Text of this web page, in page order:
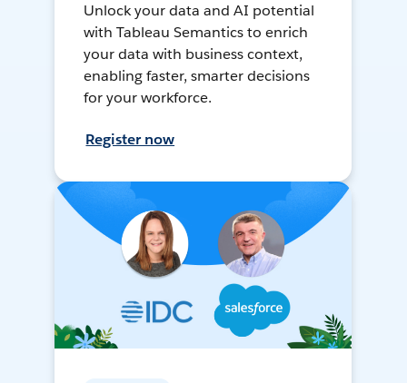
Unlock your data and AI potential
with Tableau Semantics to enrich
your data with business context,
enabling faster, smarter decisions
for your workforce.
Register now